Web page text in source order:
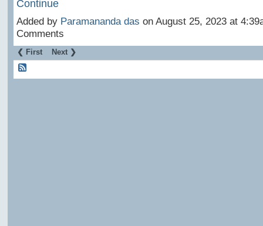
Continue
Added by Paramananda das on August 25, 2023 at
Comments
❮ First Next ❯